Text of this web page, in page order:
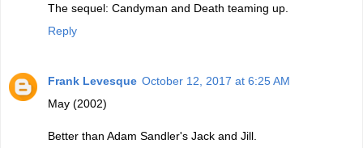
The sequel: Candyman and Death teaming up.
Reply
Frank Levesque October 12, 2017 at 6:25 AM
May (2002)
Better than Adam Sandler's Jack and Jill.